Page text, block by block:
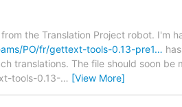
the Translation Project robot. I'm
PO/fr/gettext-tools-0.13-pre1…
translations. The file should soon be
tools-0.13-… [View More]